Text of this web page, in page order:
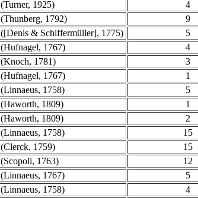
(Turner, 1925) 4
(Thunberg, 1792) 9
([Denis & Schiffermüller], 1775) 5
(Hufnagel, 1767) 4
(Knoch, 1781) 3
(Hufnagel, 1767) 1
(Linnaeus, 1758) 5
(Haworth, 1809) 1
(Haworth, 1809) 2
(Linnaeus, 1758) 15
(Clerck, 1759) 15
(Scopoli, 1763) 12
(Linnaeus, 1767) 5
(Linnaeus, 1758) 4